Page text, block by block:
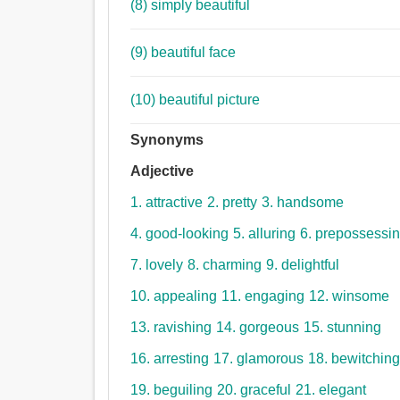
(8) simply beautiful
(9) beautiful face
(10) beautiful picture
Synonyms
Adjective
1. attractive 2. pretty 3. handsome
4. good-looking 5. alluring 6.
7. lovely 8. charming 9. delightful
10. appealing 11. engaging 12. winsome
13. ravishing 14. gorgeous 15. stunning
16. arresting 17. glamorous 18. bewitching
19. beguiling 20. graceful 21. elegant